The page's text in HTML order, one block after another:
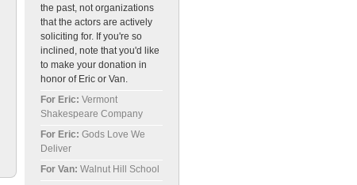
the past, not organizations
that the actors are actively
soliciting for. If you're so
inclined, note that you'd like
to make your donation in
honor of Eric or Van.
For Eric: Vermont
Shakespeare Company
For Eric: Gods Love We
Deliver
For Van: Walnut Hill School